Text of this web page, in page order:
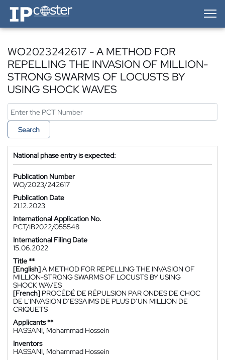
IP-Coster — Home
WO2023242617 - A METHOD FOR
REPELLING THE INVASION OF MILLION-
STRONG SWARMS OF LOCUSTS BY
USING SHOCK WAVES
Search
National phase entry is expected:
Publication Number
WO/2023/242617
Publication Date
21.12.2023
International Application No.
PCT/IB2022/055548
International Filing Date
15.06.2022
Title **
[English]A METHOD FOR REPELLING THE INVASION OF
MILLION-STRONG SWARMS OF LOCUSTS BY USING
SHOCK WAVES
[French] PROCÉDÉ DE RÉPULSION PAR ONDES DE CHOC
DE L'INVASION D’ESSAIMS DE PLUS D’UN MILLION DE
CRIQUETS
Applicants **
HASSANI, Mohammad Hossein
Inventors
HASSANI, Mohammad Hossein